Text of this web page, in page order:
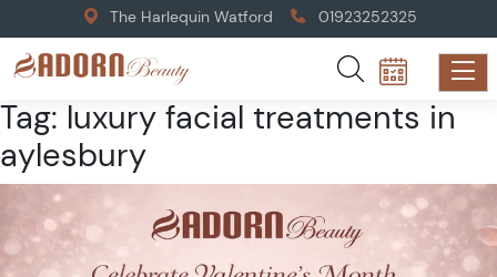
The Harlequin Watford 01923252325
Tag: luxury facial treatments in
aylesbury